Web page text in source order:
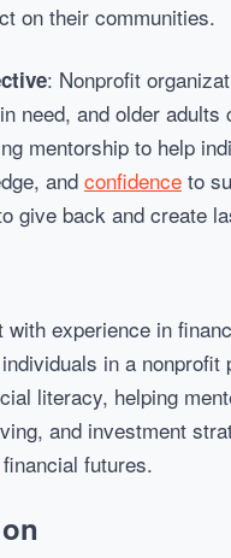
on their communities.
: Nonprofit
need, and older adults
mentorship to help
and confidence to
give back and create
with experience in
in a nonprofit
literacy, helping
and investment
futures.